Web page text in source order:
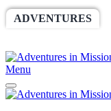
ADVENTURES
Menu